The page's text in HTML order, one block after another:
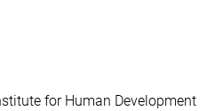
for Human Development